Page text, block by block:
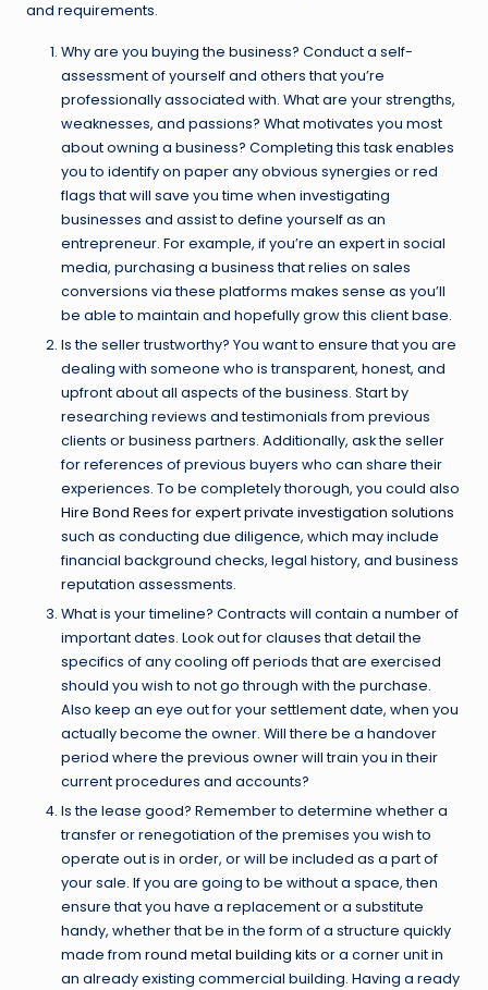
and requirements.
Why are you buying the business? Conduct a self-
assessment of yourself and others that you’re
professionally associated with. What are your strengths,
weaknesses, and passions? What motivates you most
about owning a business? Completing this task enables
you to identify on paper any obvious synergies or red
flags that will save you time when investigating
businesses and assist to define yourself as an
entrepreneur. For example, if you’re an expert in social
media, purchasing a business that relies on sales
conversions via these platforms makes sense as you’ll
be able to maintain and hopefully grow this client base.
Is the seller trustworthy? You want to ensure that you are
dealing with someone who is transparent, honest, and
upfront about all aspects of the business. Start by
researching reviews and testimonials from previous
clients or business partners. Additionally, ask the seller
for references of previous buyers who can share their
experiences. To be completely thorough, you could also
Hire Bond Rees for expert private investigation solutions
such as conducting due diligence, which may include
financial background checks, legal history, and business
reputation assessments.
What is your timeline? Contracts will contain a number of
important dates. Look out for clauses that detail the
specifics of any cooling off periods that are exercised
should you wish to not go through with the purchase.
Also keep an eye out for your settlement date, when you
actually become the owner. Will there be a handover
period where the previous owner will train you in their
current procedures and accounts?
Is the lease good? Remember to determine whether a
transfer or renegotiation of the premises you wish to
operate out is in order, or will be included as a part of
your sale. If you are going to be without a space, then
ensure that you have a replacement or a substitute
handy, whether that be in the form of a structure quickly
made from round metal building kits or a corner unit in
an already existing commercial building. Having a ready